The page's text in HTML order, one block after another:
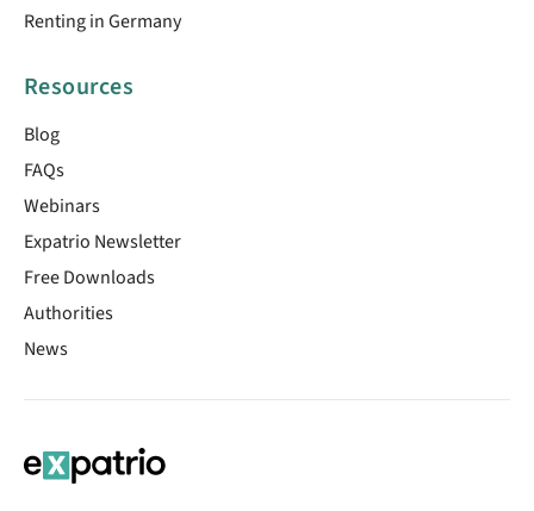
Renting in Germany
Resources
Blog
FAQs
Webinars
Expatrio Newsletter
Free Downloads
Authorities
News